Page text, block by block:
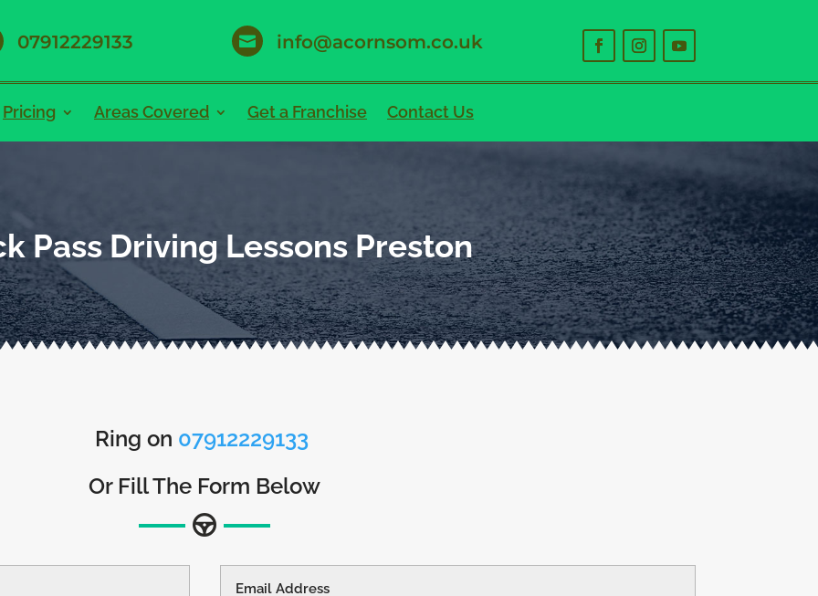
07912229133  info@acornsom.co.uk
Pricing Areas Covered Get a Franchise Contact Us
Pass Driving Lessons Preston
Ring on 07912229133
Or Fill The Form Below